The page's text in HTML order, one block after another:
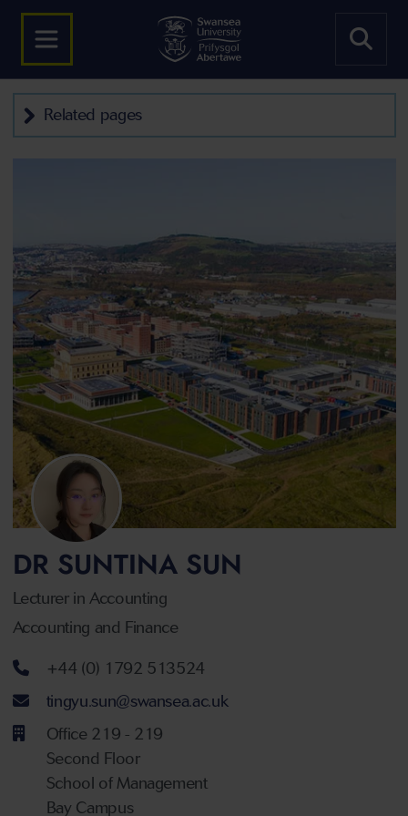
Related pages
DR SUNTINA SUN
Lecturer in Accounting
Accounting and Finance
Telephone number
+44 (0) 1792 513524
Email address
tingyu.sun@swansea.ac.uk
Office 219 - 219
Second Floor
School of Management
Bay Campus